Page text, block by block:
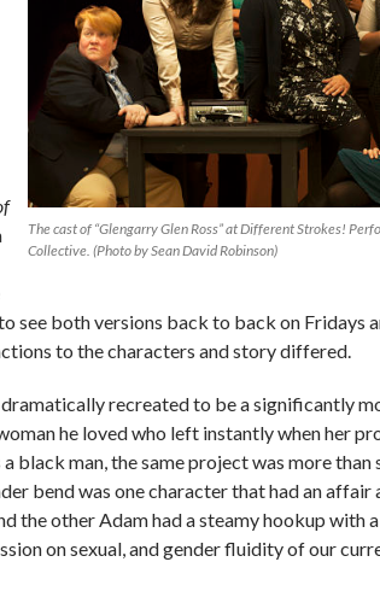
The cast of “Glengarry Glen Ross” at Different Strokes!
Collective. (Photo by Sean David Robinson)
see both versions back to back on Fridays
to the characters and story differed.
dramatically recreated to be a significantly
he loved who left instantly when her
black man, the same project was more than
bend was one character that had an affair
the other Adam had a steamy hookup with a
on sexual, and gender fluidity of our